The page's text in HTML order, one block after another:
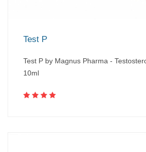
Test P
Test P by Magnus Pharma -
10ml